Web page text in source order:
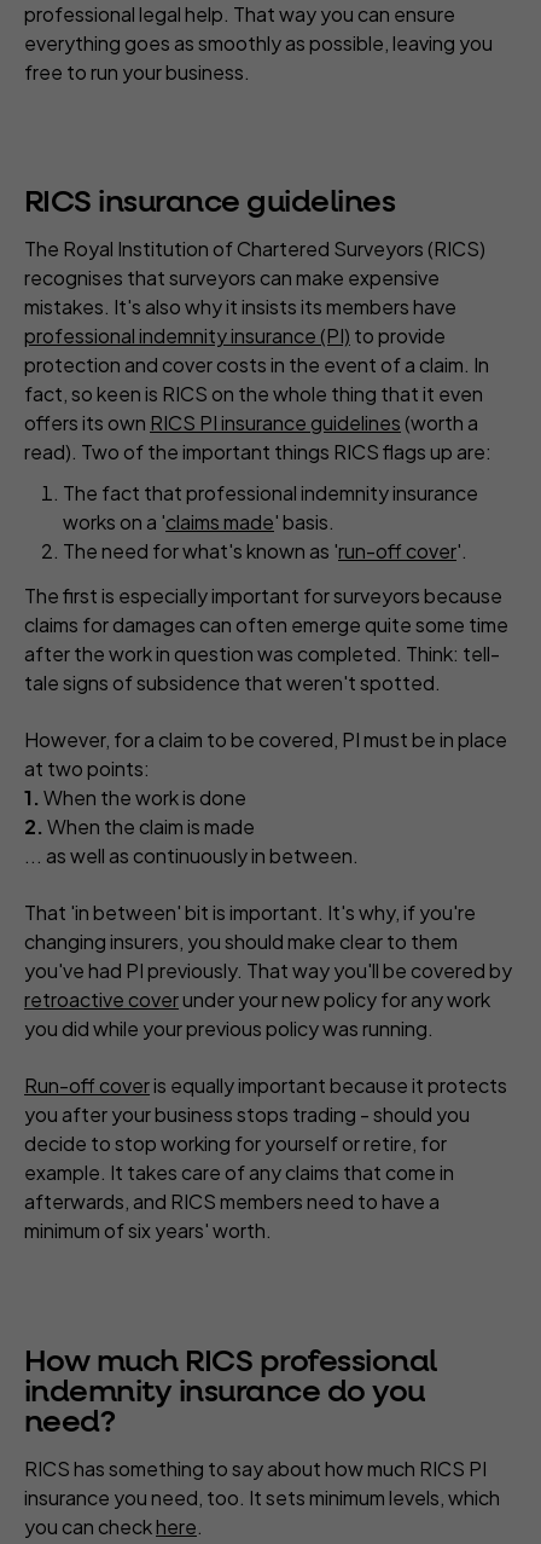
professional legal help. That way you can ensure
everything goes as smoothly as possible, leaving you
free to run your business.
RICS insurance guidelines
The Royal Institution of Chartered Surveyors (RICS)
recognises that surveyors can make expensive
mistakes. It's also why it insists its members have
professional indemnity insurance (PI) to provide
protection and cover costs in the event of a claim. In
fact, so keen is RICS on the whole thing that it even
offers its own RICS PI insurance guidelines (worth a
read). Two of the important things RICS flags up are:
The fact that professional indemnity insurance
works on a 'claims made' basis.
The need for what's known as 'run-off cover'.
The first is especially important for surveyors because
claims for damages can often emerge quite some time
after the work in question was completed. Think: tell-
tale signs of subsidence that weren't spotted.
However, for a claim to be covered, PI must be in place
at two points:
1. When the work is done
2. When the claim is made
... as well as continuously in between.
That 'in between' bit is important. It's why, if you're
changing insurers, you should make clear to them
you've had PI previously. That way you'll be covered by
retroactive coverunder your new policy for any work
you did while your previous policy was running.
Run-off coveris equally important because it protects
you after your business stops trading - should you
decide to stop working for yourself or retire, for
example. It takes care of any claims that come in
afterwards, and RICS members need to have a
minimum of six years' worth.
How much RICS professional
indemnity insurance do you
need?
RICS has something to say about how much RICS PI
insurance you need, too. It sets minimum levels, which
you can checkhere.